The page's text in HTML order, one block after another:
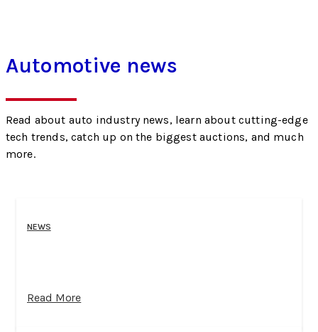
Automotive news
Read about auto industry news, learn about cutting-edge
tech trends, catch up on the biggest auctions, and much
more.
NEWS
Read More